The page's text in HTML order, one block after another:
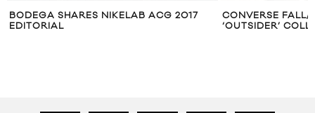
CONVERSE FALL/WINTER 2011
‘OUTSIDER’ COLLECTION LOOKBOOK
VIDEO:
MEETS EVIL